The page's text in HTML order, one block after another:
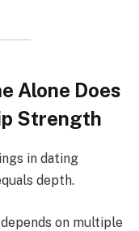
Alone Does
Strength
in dating
depth.
on multiple